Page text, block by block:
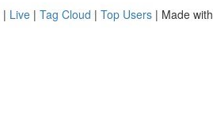
| Live | Tag Cloud | Top Users | Made with